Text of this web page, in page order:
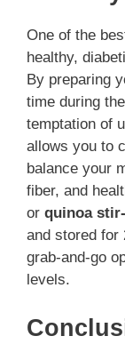
One of the
healthy,
By preparing
time during
temptation of
allows you to
balance your
fiber, and
or quinoa
and stored for
grab-and-go
levels.